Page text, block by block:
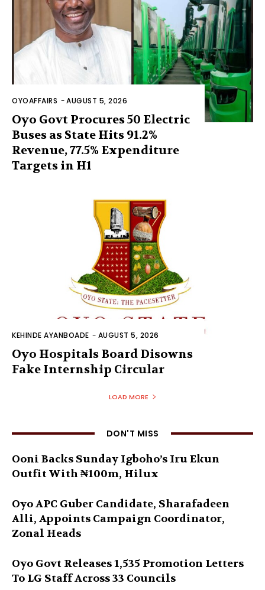
OYOAFFAIRS -AUGUST 5, 2026
Oyo Govt Procures 50 Electric
Buses as State Hits 91.2%
Revenue, 77.5% Expenditure
Targets in H1
KEHINDE AYANBOADE - AUGUST 5, 2026
Oyo Hospitals Board Disowns
Fake Internship Circular
LOAD MORE
DON'T MISS
Ooni Backs Sunday Igboho’s Iru Ekun
Outfit With ₦100m, Hilux
Oyo APC Guber Candidate, Sharafadeen
Alli, Appoints Campaign Coordinator,
Zonal Heads
Oyo Govt Releases 1,535 Promotion Letters
To LG Staff Across 33 Councils